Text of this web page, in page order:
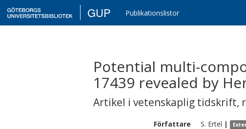
GUP Publikationslistor
Potential multi-
17439 revealed by
Artikel i vetenskaplig tidskrift,
Författare S. Ertel |